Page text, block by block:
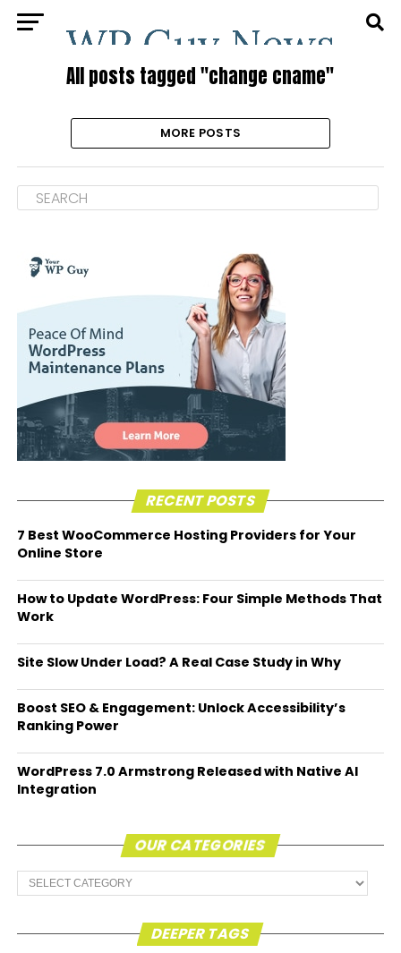
All posts tagged "change cname"
MORE POSTS
RECENT POSTS
7 Best WooCommerce Hosting Providers for Your
Online Store
How to Update WordPress: Four Simple Methods That
Work
Site Slow Under Load? A Real Case Study in Why
Boost SEO & Engagement: Unlock Accessibility’s
Ranking Power
WordPress 7.0 Armstrong Released with Native AI
Integration
OUR CATEGORIES
Our
Categories
DEEPER TAGS